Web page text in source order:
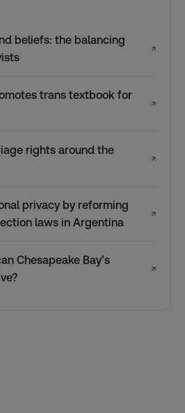
beliefs: the balancing
↗
trans textbook for
↗
rights around the
↗
privacy by reforming
laws in Argentina
↗
Chesapeake Bay’s
↗